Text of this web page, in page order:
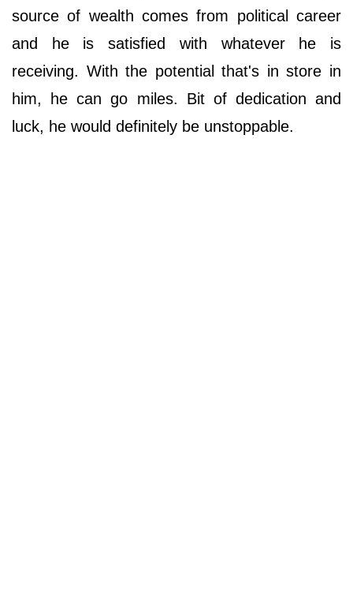
source of wealth comes from political career
and he is satisfied with whatever he is
receiving. With the potential that's in store in
him, he can go miles. Bit of dedication and
luck, he would definitely be unstoppable.